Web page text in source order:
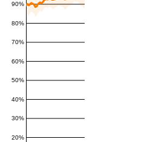
20%
30%
40%
50%
60%
70%
80%
90%